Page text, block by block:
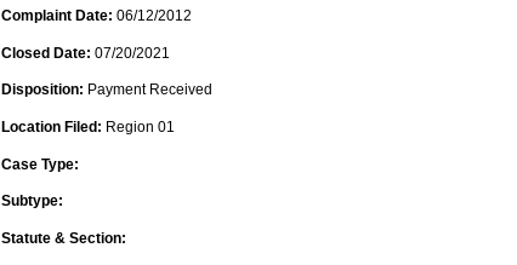
Complaint Date: 06/12/2012
Closed Date: 07/20/2021
Disposition: Payment Received
Location Filed: Region 01
Case Type:
Subtype:
Statute & Section: